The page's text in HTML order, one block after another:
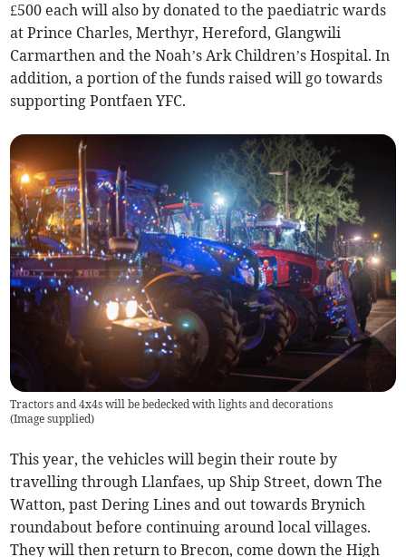
£500 each will also by donated to the paediatric wards
at Prince Charles, Merthyr, Hereford, Glangwili
Carmarthen and the Noah’s Ark Children’s Hospital. In
addition, a portion of the funds raised will go towards
supporting Pontfaen YFC.
Tractors and 4x4s will be bedecked with lights and decorations
(Image supplied)
This year, the vehicles will begin their route by
travelling through Llanfaes, up Ship Street, down The
Watton, past Dering Lines and out towards Brynich
roundabout before continuing around local villages.
They will then return to Brecon, come down the High